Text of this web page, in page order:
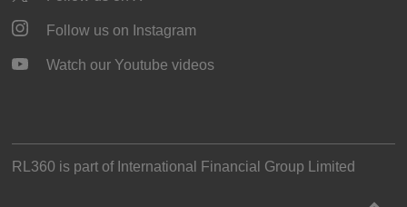
Follow us on Instagram
Watch our Youtube videos
RL360 is part of International Financial Group Limited